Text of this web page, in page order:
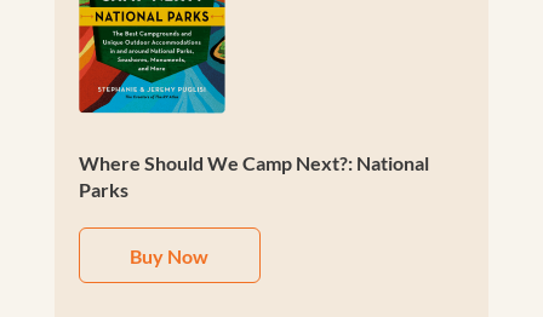
Where Should We Camp Next?: National
Parks
Buy Now